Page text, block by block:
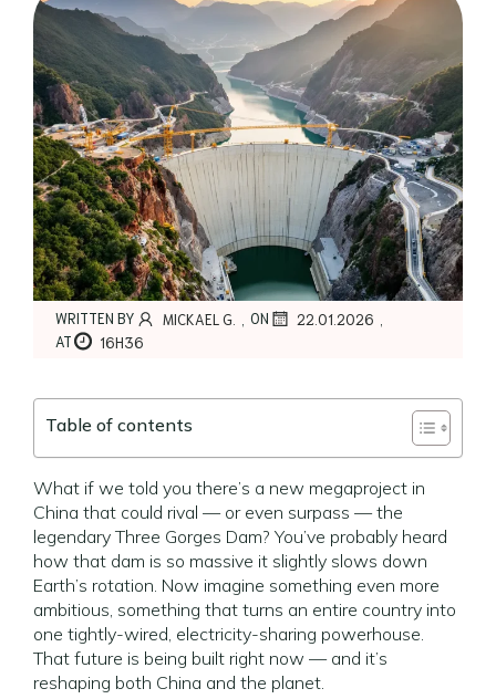
WRITTEN BY MICKAEL G. , ON 22.01.2026 ,
AT 16H36
Table of contents
What if we told you there’s a new megaproject in
China that could rival — or even surpass — the
legendary Three Gorges Dam? You’ve probably heard
how that dam is so massive it slightly slows down
Earth’s rotation. Now imagine something even more
ambitious, something that turns an entire country into
one tightly-wired, electricity-sharing powerhouse.
That future is being built right now — and it’s
reshaping both China and the planet.